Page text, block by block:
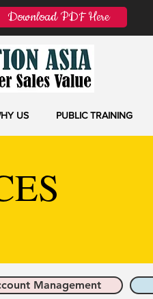
US PUBLIC TRAINING
Management
Download PDF Here